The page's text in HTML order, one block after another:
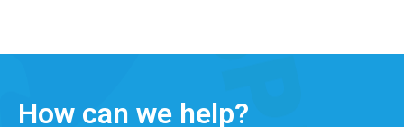
How can we help?